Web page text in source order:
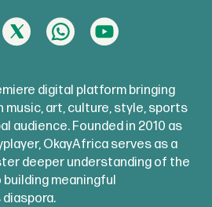
digital platform bringing
art, culture, style, sports
audience. Founded in 2010 as
OkayAfrica serves as a
deeper understanding of the
meaningful